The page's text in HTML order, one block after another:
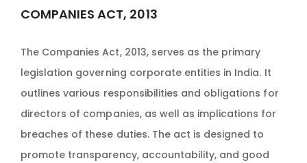
COMPANIES ACT, 2013
The Companies Act, 2013, serves as the primary
legislation governing corporate entities in India. It
outlines various responsibilities and obligations for
directors of companies, as well as implications for
breaches of these duties. The act is designed to
promote transparency, accountability, and good